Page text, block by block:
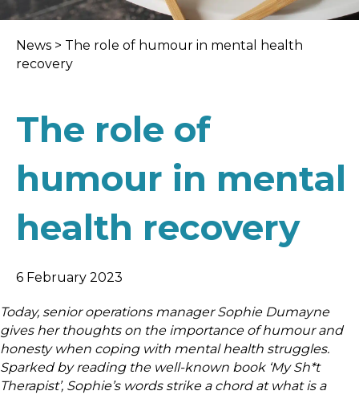
News > The role of humour in mental health
recovery
The role of
humour in mental
health recovery
6 February 2023
Today, senior operations manager Sophie Dumayne
gives her thoughts on the importance of humour and
honesty when coping with mental health struggles.
Sparked by reading the well-known book ‘My Sh*t
Therapist’, Sophie’s words strike a chord at what is a